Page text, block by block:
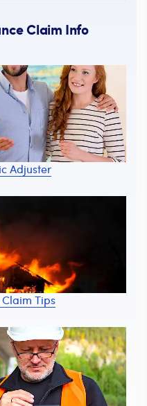
Claim Info
Adjuster
Tips